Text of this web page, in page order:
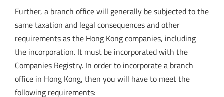
Further, a branch office will generally be subjected to the
same taxation and legal consequences and other
requirements as the Hong Kong companies, including
the incorporation. It must be incorporated with the
Companies Registry. In order to incorporate a branch
office in Hong Kong, then you will have to meet the
following requirements: